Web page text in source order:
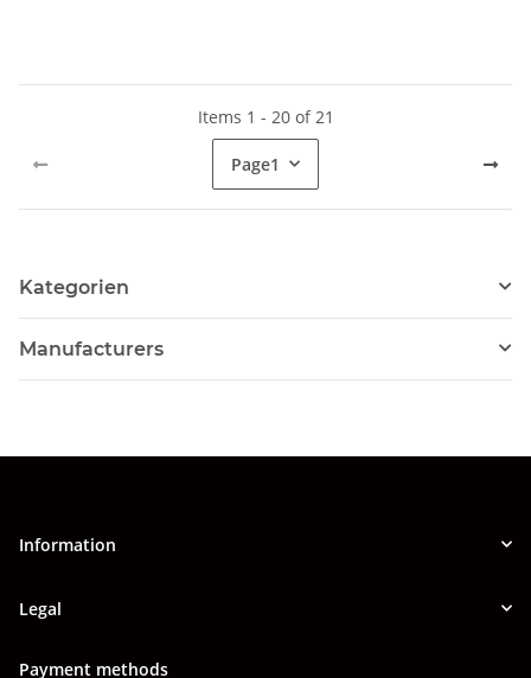
Items 1 - 20 of 21
Page1
Kategorien
Manufacturers
Information
Legal
Payment methods